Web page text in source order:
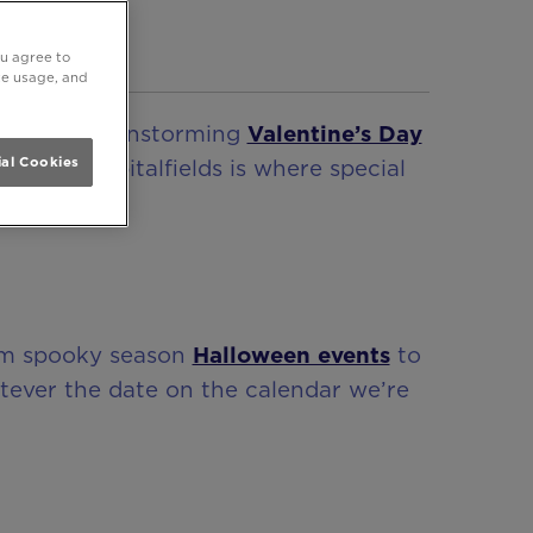
party, brainstorming Valentine’s Day
At One Spitalfields is where special
spooky season Halloween eventsto
the date on the calendar we’re
agree to
usage, and
Cookies